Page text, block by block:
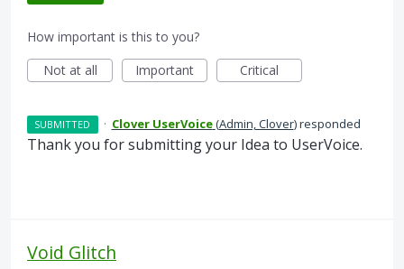
How important is this to you?
Not at all
Important Critical
SUBMITTED · Clover UserVoice(Admin, Clover)responded
Thank you for submitting your Idea to UserVoice.
Void Glitch